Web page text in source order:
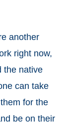
another
right now,
the native
can take
for the
be on their